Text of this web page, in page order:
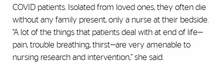
COVID patients. Isolated from loved ones, they often die
without any family present, only a nurse at their bedside.
“A lot of the things that patients deal with at end of life—
pain, trouble breathing, thirst—are very amenable to
nursing research and intervention,” she said.